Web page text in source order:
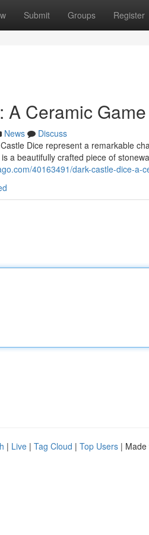
Submit Groups Register
A Ceramic
News
Discuss
Dice represent a remarkable
a beautifully crafted piece of
40163491/dark-castle-dice-a-
| Live | Tag Cloud | Top Users | Made